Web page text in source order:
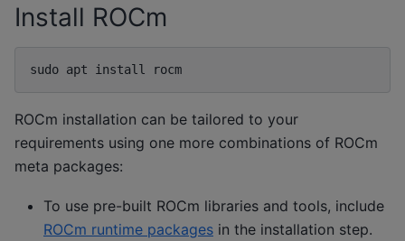
Install ROCm
sudo apt install
ROCm installation can be tailored to your
requirements using one more combinations of ROCm
meta packages:
To use pre-built ROCm libraries and tools, include
ROCm runtime packages in the installation step.